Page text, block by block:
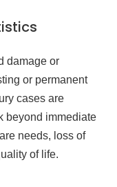
damage or
or permanent
cases are
beyond immediate
needs, loss of
of life.